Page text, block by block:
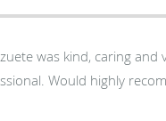
was kind, caring and
Would highly